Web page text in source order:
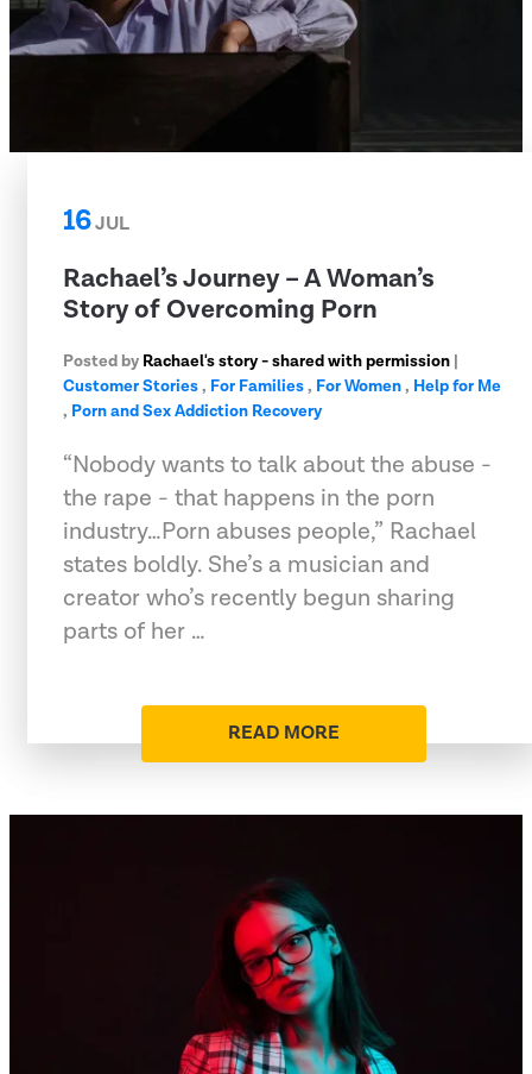
16JUL
Rachael’s Journey – A Woman’s
Story of Overcoming Porn
Posted by Rachael's story - shared with permission |
Customer Stories, For Families, For Women, Help for Me
, Porn and Sex Addiction Recovery
“Nobody wants to talk about the abuse -
the rape - that happens in the porn
industry…Porn abuses people,” Rachael
states boldly. She’s a musician and
creator who’s recently begun sharing
parts of her …
READ MORE